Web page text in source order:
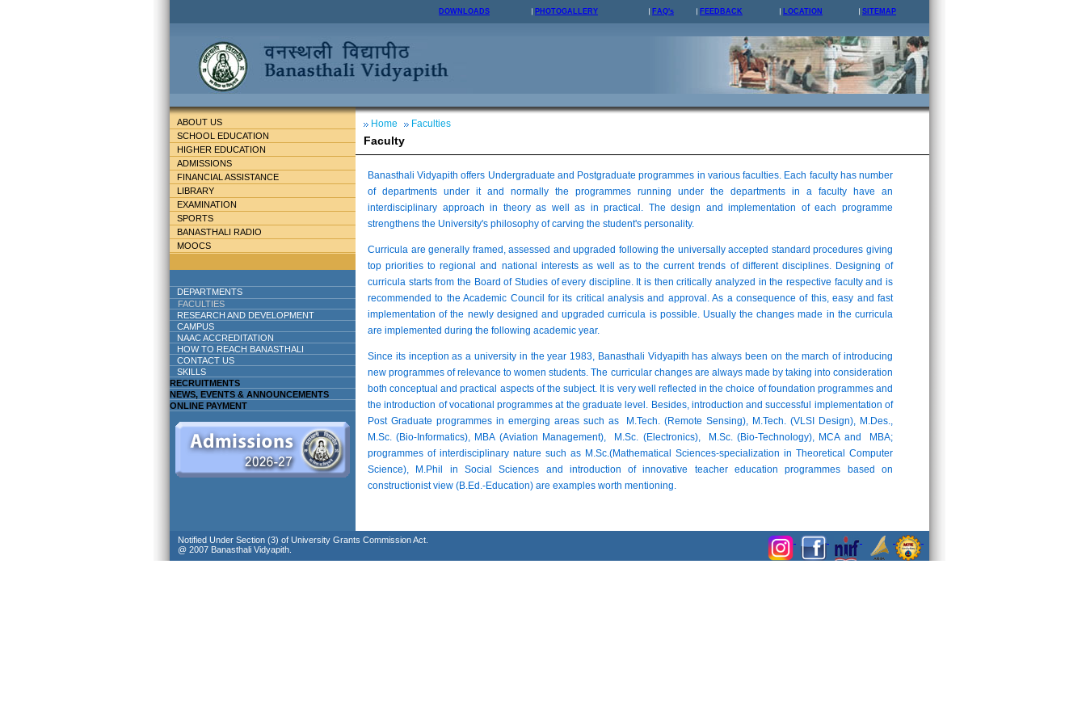
DOWNLOADS PHOTOGALLERY FAQ's FEEDBACK LOCATION SITEMAP
ABOUT US
SCHOOL EDUCATION
HIGHER EDUCATION
ADMISSIONS
FINANCIAL ASSISTANCE
LIBRARY
EXAMINATION
SPORTS
BANASTHALI RADIO
MOOCS
DEPARTMENTS
FACULTIES
RESEARCH AND DEVELOPMENT
CAMPUS
NAAC ACCREDITATION
HOW TO REACH BANASTHALI
CONTACT US
SKILLS
RECRUITMENTS
NEWS, EVENTS & ANNOUNCEMENTS
ONLINE PAYMENT
Home Faculties
Faculty
Banasthali Vidyapith offers Undergraduate and Postgraduate programmes in various faculties. Each faculty has number
of departments under it and normally the programmes running under the departments in a faculty have an
interdisciplinary approach in theory as well as in practical. The design and implementation of each programme
strengthens the University's philosophy of carving the student's personality.
Curricula are generally framed, assessed and upgraded following the universally accepted standard procedures giving
top priorities to regional and national interests as well as to the current trends of different disciplines. Designing of
curricula starts from the Board of Studies of every discipline. It is then critically analyzed in the respective faculty and is
recommended to the Academic Council for its critical analysis and approval. As a consequence of this, easy and fast
implementation of the newly designed and upgraded curricula is possible. Usually the changes made in the curricula
are implemented during the following academic year.
Since its inception as a university in the year 1983, Banasthali Vidyapith has always been on the march of introducing
new programmes of relevance to women students. The curricular changes are always made by taking into consideration
both conceptual and practical aspects of the subject. It is very well reflected in the choice of foundation programmes and
the introduction of vocational programmes at the graduate level. Besides, introduction and successful implementation of
Post Graduate programmes in emerging areas such as M.Tech. (Remote Sensing), M.Tech. (VLSI Design), M.Des.,
M.Sc. (Bio-Informatics), MBA (Aviation Management), M.Sc. (Electronics), M.Sc. (Bio-Technology), MCA and MBA;
programmes of interdisciplinary nature such as M.Sc.(Mathematical Sciences-specialization in Theoretical Computer
Science), M.Phil in Social Sciences and introduction of innovative teacher education programmes based on
constructionist view (B.Ed.-Education) are examples worth mentioning.
Notified Under Section (3) of University Grants Commission Act.
@ 2007 Banasthali Vidyapith.